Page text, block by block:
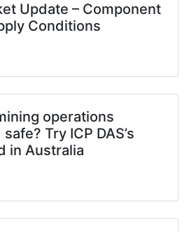
Update – Component
Conditions
operations
Try ICP DAS’s
in Australia